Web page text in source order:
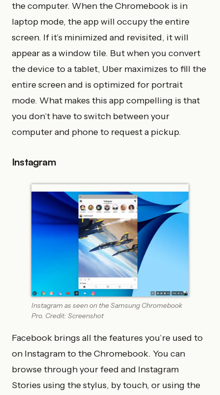
the computer. When the Chromebook is in
laptop mode, the app will occupy the entire
screen. If it’s minimized and revisited, it will
appear as a window tile. But when you convert
the device to a tablet, Uber maximizes to fill the
entire screen and is optimized for portrait
mode. What makes this app compelling is that
you don’t have to switch between your
computer and phone to request a pickup.
Instagram
Instagram as seen on the Samsung Chromebook
Pro. Credit: Screenshot
Facebook brings all the features you’re used to
on Instagram to the Chromebook. You can
browse through your feed and Instagram
Stories using the stylus, by touch, or using the